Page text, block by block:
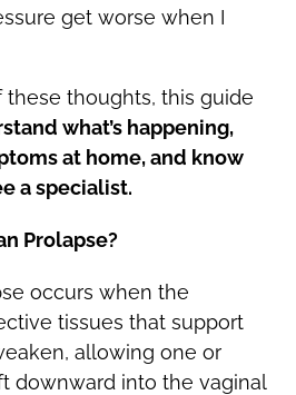
get worse when I
these thoughts, this guide
what’s happening,
at home, and know
a specialist.
Prolapse?
occurs when the
tissues that support
allowing one or
downward into the vaginal